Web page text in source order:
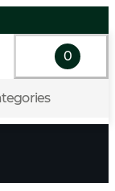
0